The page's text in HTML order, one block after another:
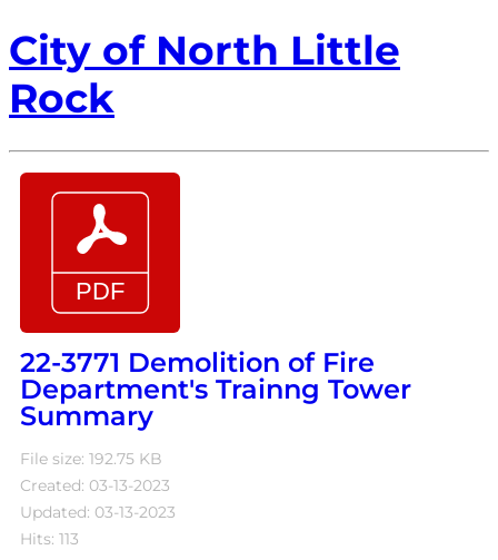
City of North Little
Rock
22-3771 Demolition of Fire
Department's Trainng Tower
Summary
File size: 192.75 KB
Created: 03-13-2023
Updated: 03-13-2023
Hits: 113